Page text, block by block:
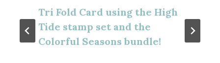
Tri Fold Card using the High
Tide stamp set and the
Colorful Seasons bundle!